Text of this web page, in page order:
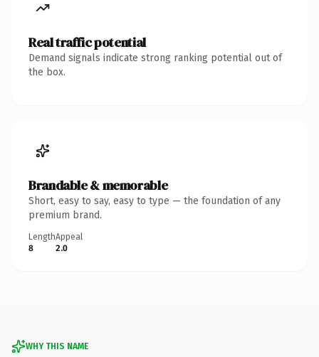
Real traffic potential
Demand signals indicate strong ranking potential out of
the box.
Brandable & memorable
Short, easy to say, easy to type — the foundation of any
premium brand.
Length
8
Appeal
2.0
WHY THIS NAME